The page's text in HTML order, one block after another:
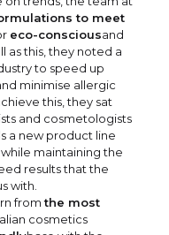
to meet
eco-consciousand
as this, they noted a
to speed up
minimise allergic
this, they sat
and cosmetologists
a new product line
maintaining the
results that the
with.
fromthe most
cosmetics